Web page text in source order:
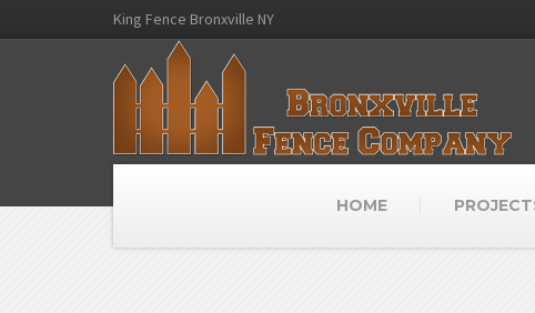
King Fence Bronxville NY
HOME